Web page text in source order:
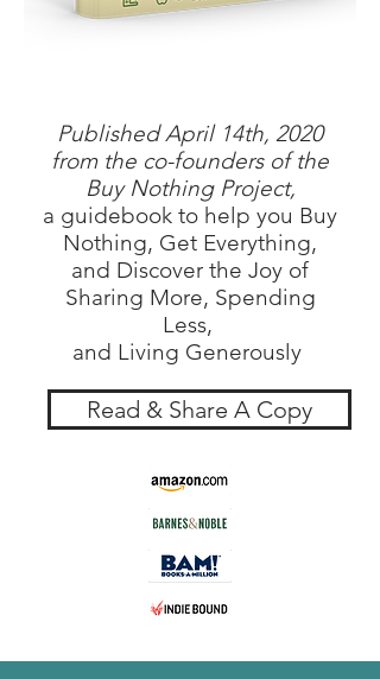
Published April 14th, 2020
from the co-founders of the
Buy Nothing Project,
a guidebook to help you Buy
Nothing, Get Everything,
and Discover the Joy of
Sharing More, Spending
Less,
and Living Generously
Read & Share A Copy